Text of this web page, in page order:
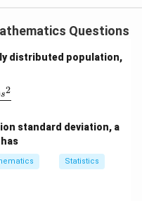
Va
= \frac{0.5}{\sqrt{25}
in PDF
Questions
distributed population,
1)s^2}{\sigma^2}
s2
standard deviation, a
Statistics